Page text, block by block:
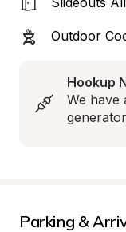
Outdoor
Hookup
We have
Parking &